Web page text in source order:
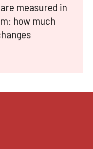
measured in
how much